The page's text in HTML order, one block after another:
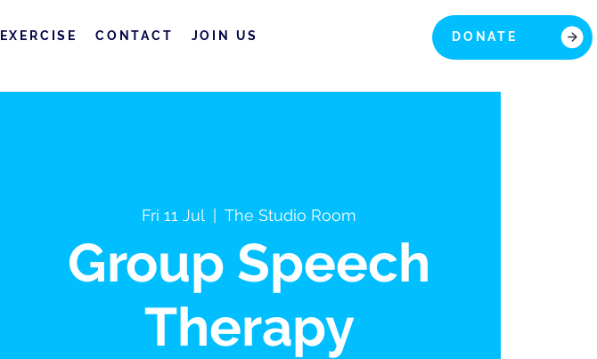
EXERCISE CONTACT JOIN US DONATE
Fri 11 Jul
  |
The Studio Room
Group Speech
Therapy